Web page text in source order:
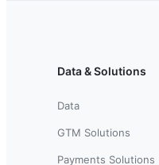
Data & Solutions
Data
GTM Solutions
Payments Solutions